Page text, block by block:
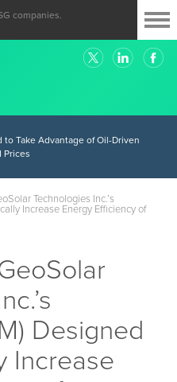
companies.
to Take Advantage of Oil-Driven
Prices
Technologies Inc.’s
Increase Energy Efficiency of
Designed
Increase